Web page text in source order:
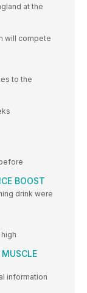
at the
will compete
to the
BOOST
drink were
information